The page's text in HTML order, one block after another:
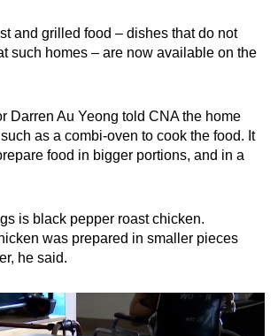
and grilled food – dishes that do not
such homes – are now available on the
Darren Au Yeong told CNA the home
as a combi-oven to cook the food. It
food in bigger portions, and in a
is black pepper roast chicken.
was prepared in smaller pieces
he said.